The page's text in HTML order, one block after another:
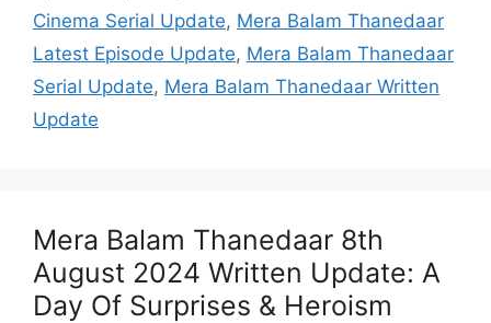
Cinema Serial Update, Mera Balam Thanedaar
Latest Episode Update, Mera Balam Thanedaar
Serial Update, Mera Balam Thanedaar Written
Update
Mera Balam Thanedaar 8th
August 2024 Written Update: A
Day Of Surprises & Heroism